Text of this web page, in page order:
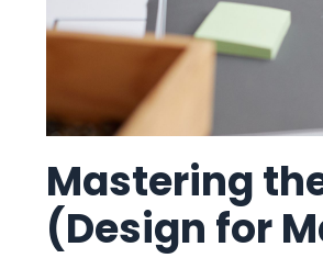
Mastering
(Design for